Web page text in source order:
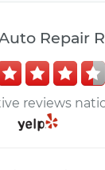
Repair
reviews